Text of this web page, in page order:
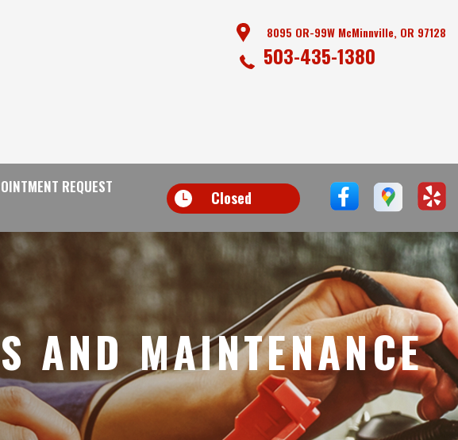
8095 OR-99W McMinnville, OR 97128
503-435-1380
REQUEST
Closed
AND MAINTENANCE